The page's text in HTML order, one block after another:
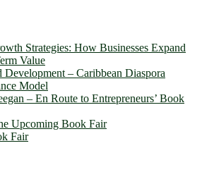
Strategies: How Businesses Expand
Value
Development – Caribbean Diaspora
Model
– En Route to Entrepreneurs’ Book
Upcoming Book Fair
Fair